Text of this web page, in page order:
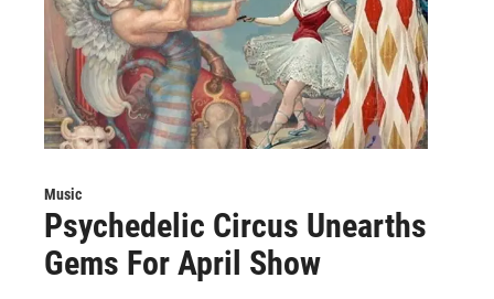
Music
Psychedelic Circus Unearths
Gems For April Show